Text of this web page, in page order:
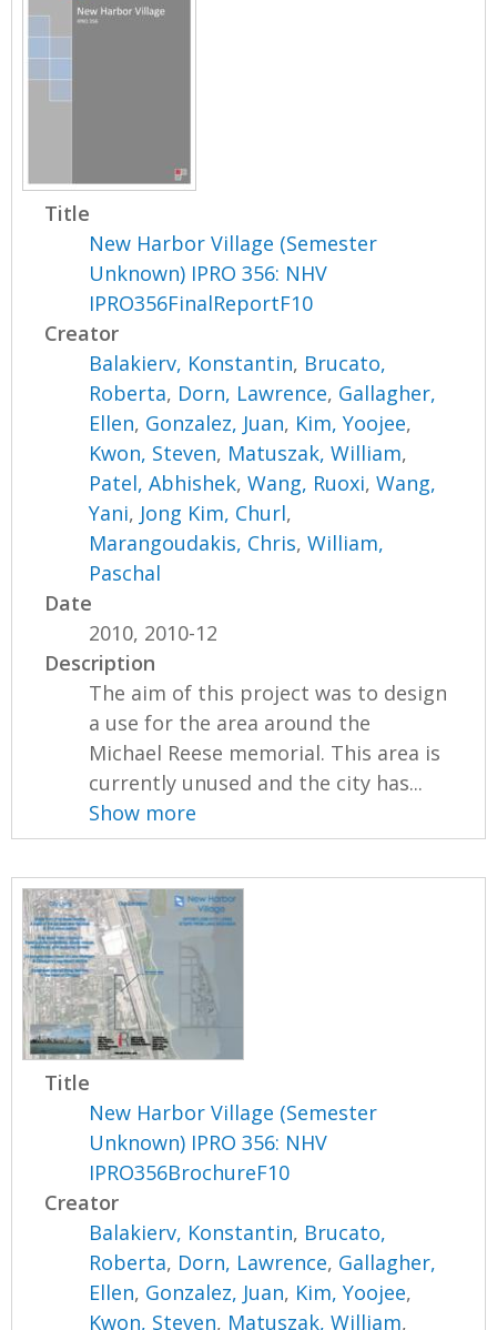
Title
New Harbor Village (Semester
Unknown) IPRO 356: NHV
IPRO356FinalReportF10
Creator
Balakierv, Konstantin, Brucato,
Roberta, Dorn, Lawrence, Gallagher,
Ellen, Gonzalez, Juan, Kim, Yoojee,
Kwon, Steven, Matuszak, William,
Patel, Abhishek,Wang, Ruoxi,Wang,
Yani, Jong Kim, Churl,
Marangoudakis, Chris,William,
Paschal
Date
2010, 2010-12
Description
The aim of this project was to design
a use for the area around the
Michael Reese memorial. This area is
currently unused and the city has...
Show more
Title
New Harbor Village (Semester
Unknown) IPRO 356: NHV
IPRO356BrochureF10
Creator
Balakierv, Konstantin, Brucato,
Roberta, Dorn, Lawrence, Gallagher,
Ellen, Gonzalez, Juan, Kim, Yoojee,
Kwon, Steven, Matuszak, William,